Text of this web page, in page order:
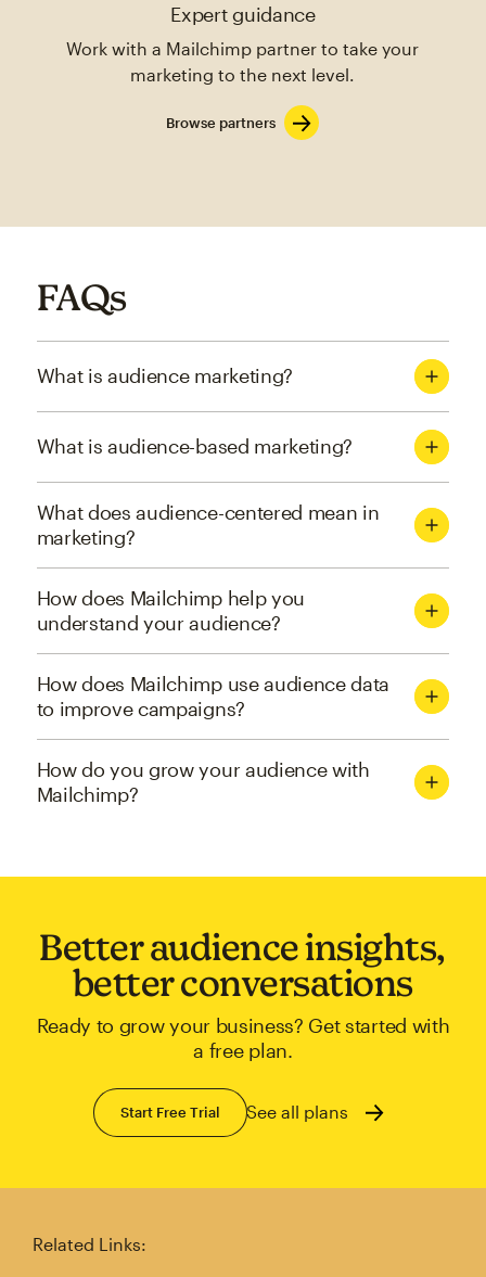
Expert guidance
Work with a Mailchimp partner to take your
marketing to the next level.
Browse partners
FAQs
What is audience marketing?
What is audience-based marketing?
What does audience-centered mean in
marketing?
How does Mailchimp help you
understand your audience?
How does Mailchimp use audience data
to improve campaigns?
How do you grow your audience with
Mailchimp?
Better audience insights,
better conversations
Ready to grow your business? Get started with
a free plan.
Start Free Trial See all plans
Related Links: